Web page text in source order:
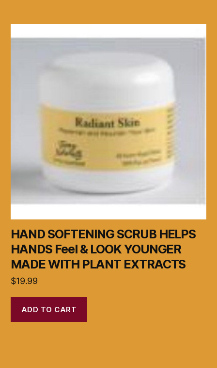
HAND SOFTENING SCRUB HELPS
HANDS Feel & LOOK YOUNGER
MADE WITH PLANT EXTRACTS
$19.99
ADD TO CART